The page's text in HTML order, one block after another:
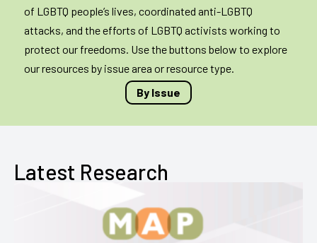
of LGBTQ people’s lives, coordinated anti-LGBTQ
attacks, and the efforts of LGBTQ activists working to
protect our freedoms. Use the buttons below to explore
our resources by issue area or resource type.
By Issue
Latest Research